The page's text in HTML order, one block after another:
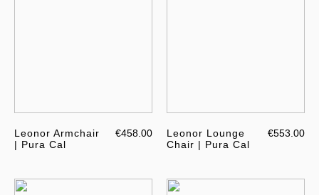
Leonor Armchair
| Pura Cal
€458.00
Leonor Lounge
Chair | Pura Cal
€553.00